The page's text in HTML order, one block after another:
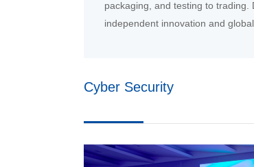
packaging, and testing to trading.
independent innovation and global
Cyber Security